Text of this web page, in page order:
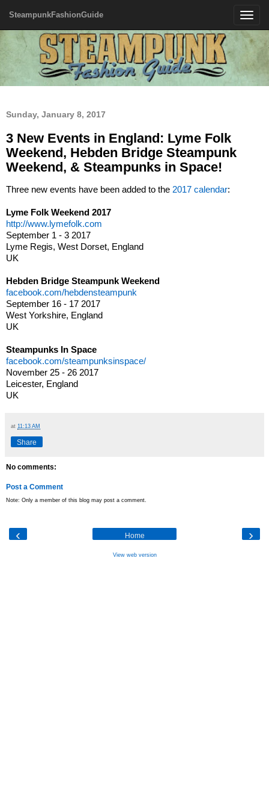
Toggle
SteampunkFashionGuide
Sunday, January 8, 2017
3 New Events in England: Lyme Folk
Weekend, Hebden Bridge Steampunk
Weekend, & Steampunks in Space!
Three new events have been added to the 2017 calendar:
Lyme Folk Weekend 2017
http://www.lymefolk.com
September 1 - 3 2017
Lyme Regis, West Dorset, England
UK
Hebden Bridge Steampunk Weekend
facebook.com/hebdensteampunk
September 16 - 17 2017
West Yorkshire, England
UK
Steampunks In Space
facebook.com/steampunksinspace/
November 25 - 26 2017
Leicester, England
UK
at 11:13 AM
Share
No comments:
Post a Comment
Note: Only a member of this blog may post a comment.
‹ ›
Home
View web version